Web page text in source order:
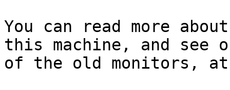
You can read more
this machine, and see
of the old monitors,